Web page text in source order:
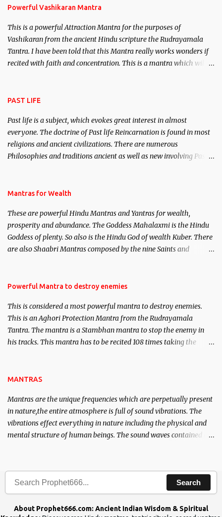
Powerful Vashikaran Mantra
This is a powerful Attraction Mantra for the purposes of
Vashikaran from the ancient Hindu scripture the Rudrayamala
Tantra. I have been told that this Mantra really works wonders if
recited with faith and concentration. This is a mantra which will
PAST LIFE
Past life is a subject, which evokes great interest in almost
everyone. The doctrine of Past life Reincarnation is found in most
religions and ancient civilizations. There are numerous
Philosophies and traditions ancient as well as new involving Past
published. Certain real life cases involving past life or what are
here, Historical references will also be published. Our aim is to
clear the air of mystery surrounding anything involving past life.
We will strive as far as possible to remain unbiased in this regard.
Mantras for Wealth
These are powerful Hindu Mantras and Yantras for wealth,
prosperity and abundance. The Goddess Mahalaxmi is the Hindu
Goddess of plenty. So also is the Hindu God of wealth Kuber. There
are also Shaabri Mantras composed by the nine Saints and
requirements to lead a contented life.
Powerful Mantra to destroy enemies
This is considered a most powerful mantra to destroy enemies.
This is an Aghori Protection Mantra from the Rudrayamala
Tantra. The mantra is a Stambhan mantra to stop the enemy in
his tracks. This mantra has to be recited 108 times taking the
MANTRAS
Mantras are the unique frequencies which are perpetually present
in nature,the entire atmosphere is full of sound vibrations. The
vibrations effect everything in nature including the physical and
mental structure of human beings. The sound waves contained in
Search
About Prophet666.com: Ancient Indian Wisdom & Spiritual